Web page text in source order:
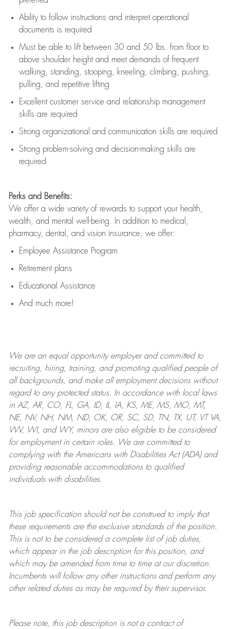
Ability to follow instructions and interpret operational
documents is required
Must be able to lift between 30 and 50 lbs. from floor to
above shoulder height and meet demands of frequent
walking, standing, stooping, kneeling, climbing, pushing,
pulling, and repetitive lifting
Excellent customer service and relationship management
skills are required
Strong organizational and communication skills are required
Strong problem-solving and decision-making skills are
required
Perks and Benefits:
We offer a wide variety of rewards to support your health,
wealth, and mental well-being. In addition to medical,
pharmacy, dental, and vision insurance, we offer:
Employee Assistance Program
Retirement plans
Educational Assistance
And much more!
We are anequal opportunity employer and committed to
recruiting, hiring, training, and promoting qualified people of
all backgrounds, and makeall employment decisions without
regard to any protected status. In accordance with local laws
in AZ, AR, CO, FL, GA, ID, IL, IA, KS, ME, MS, MO, MT,
NE, NV, NH, NM, ND, OK, OR, SC, SD, TN, TX, UT, VT VA,
WV, WI, and WY, minors are also eligible to be considered
for employment in certain roles.
We are committed to
complying withthe Americans with Disabilities Act (ADA) and
providing reasonableaccommodations to qualified
individuals with disabilities.
This job specification should not be construed to imply that
these requirements are the exclusive standards of the position.
This is not to be considered a complete list of job duties,
which appear in the job description for this position, and
which may be amended from time to time at ourdiscretion.
Incumbents will follow any other instructions and perform any
other related duties as may be required by their supervisor.
Please note, this job description is not a contract of